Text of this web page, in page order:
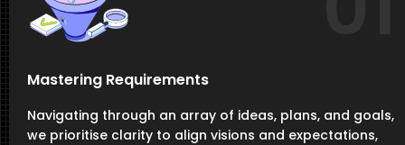
Mastering Requirements
Navigating through an array of ideas, plans, and goals,
we prioritise clarity to align visions and expectations,